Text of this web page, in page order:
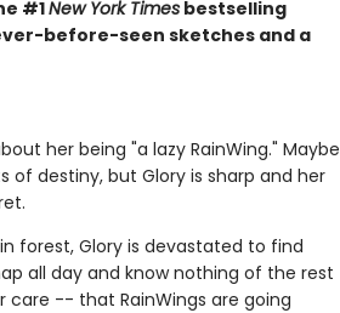
#1New York Timesbestselling
before-seen sketches and a
her being "a lazy RainWing." Maybe
destiny, but Glory is sharp and her
forest, Glory is devastated to find
all day and know nothing of the rest
care -- that RainWings are going